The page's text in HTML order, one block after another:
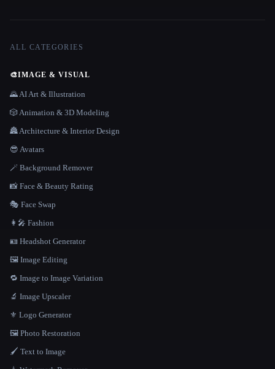
ALL CATEGORIES
🎨IMAGE & VISUAL
🌄 AI Art & Illustration
🎲 Animation & 3D Modeling
🏯 Architecture & Interior Design
😎 Avatars
🪄 Background Remover
📸 Face & Beauty Rating
🎭 Face Swap
👩‍🎤 Fashion
🪪 Headshot Generator
🖼️ Image Editing
🔁 Image to Image Variation
🔬 Image Upscaler
⚜️ Logo Generator
🖼️ Photo Restoration
🖌️ Text to Image